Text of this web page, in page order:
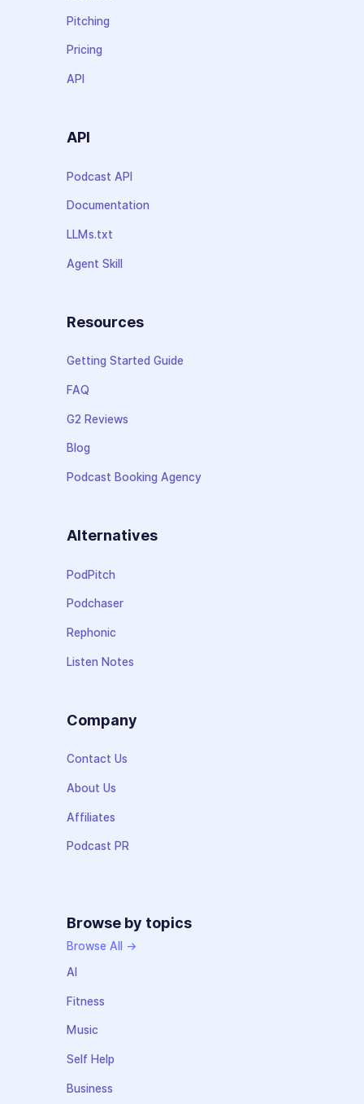
Pitching
Pricing
API
API
Podcast API
Documentation
LLMs.txt
Agent Skill
Resources
Getting Started Guide
FAQ
G2 Reviews
Blog
Podcast Booking Agency
Alternatives
PodPitch
Podchaser
Rephonic
Listen Notes
Company
Contact Us
About Us
Affiliates
Podcast PR
Browse by topics
Browse All →
AI
Fitness
Music
Self Help
Business